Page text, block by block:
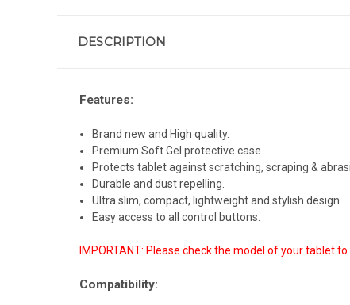
DESCRIPTION
Features:
Brand new and High quality.
Premium Soft Gel protective case.
Protects tablet against scratching, scraping &
Durable and dust repelling.
Ultra slim, compact, lightweight and stylish design
Easy access to all control buttons.
IMPORTANT: Please check the model of your tablet
Compatibility: